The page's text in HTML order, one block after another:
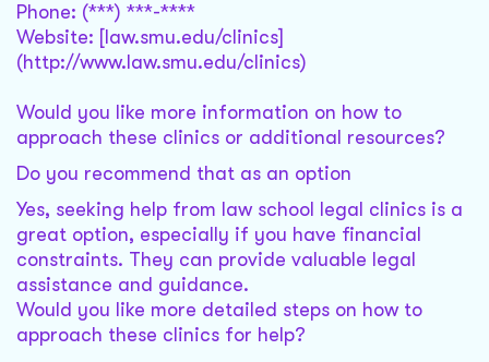
Phone: (***) ***-****
Website: [law.smu.edu/clinics]
(http://www.law.smu.edu/clinics)
Would you like more information on how to
approach these clinics or additional resources?
Do you recommend that as an option
Yes, seeking help from law school legal clinics is a
great option, especially if you have financial
constraints. They can provide valuable legal
assistance and guidance.
Would you like more detailed steps on how to
approach these clinics for help?